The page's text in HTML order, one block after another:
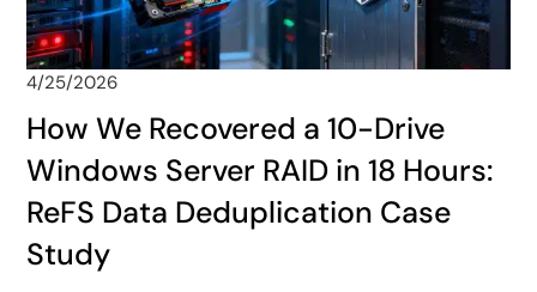
4/25/2026
How We Recovered a 10-Drive
Windows Server RAID in 18 Hours:
ReFS Data Deduplication Case
Study